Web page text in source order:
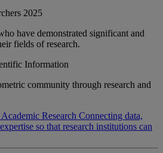
2025
have demonstrated significant and
fields of research.
Information
community through research and
Research Connecting data,
so that research institutions can